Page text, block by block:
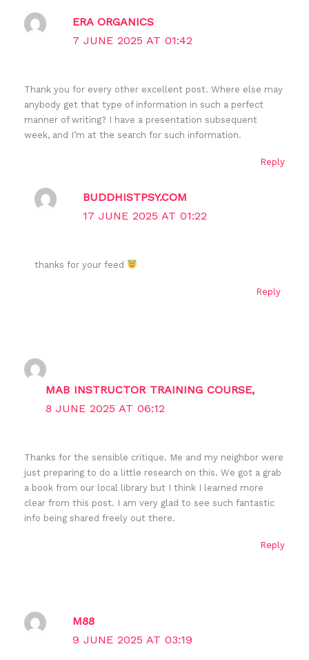
ERA ORGANICS
7 JUNE 2025 AT 01:42
Thank you for every other excellent post. Where else may
anybody get that type of information in such a perfect
manner of writing? I have a presentation subsequent
week, and I’m at the search for such information.
Reply
BUDDHISTPSY.COM
17 JUNE 2025 AT 01:22
thanks for your feed
Reply
MAB INSTRUCTOR TRAINING COURSE,
8 JUNE 2025 AT 06:12
Thanks for the sensible critique. Me and my neighbor were
just preparing to do a little research on this. We got a grab
a book from our local library but I think I learned more
clear from this post. I am very glad to see such fantastic
info being shared freely out there.
Reply
M88
9 JUNE 2025 AT 03:19